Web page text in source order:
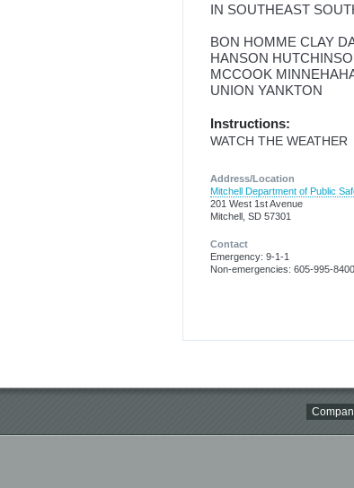
IN SOUTHEAST
BON HOMME CLAY
HANSON
MCCOOK
UNION YANKTON
Instructions:
WATCH THE WEATHER
Address/Location
Mitchell Department of Public
201 West 1st Avenue
Mitchell, SD 57301
Contact
Emergency: 9-1-1
Non-emergencies: 605-995-8400